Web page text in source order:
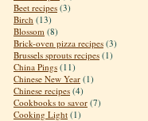
Beet recipes (3)
Birch (13)
Blossom (8)
Brick-oven pizza recipes (3)
Brussels sprouts recipes (1)
China Pings (11)
Chinese New Year (1)
Chinese recipes (4)
Cookbooks to savor (7)
Cooking Light (1)